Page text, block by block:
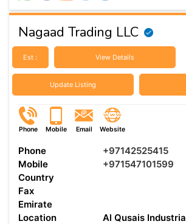
Nagaad Trading LLC
Est : View Details
Update Listing
Phone Mobile Email Website
Phone
+97142525415
Mobile
+971547101599
Country
Fax
Emirate
Location
Al Qusais